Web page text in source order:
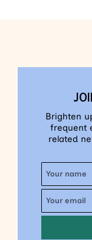
Brighten
frequent
related